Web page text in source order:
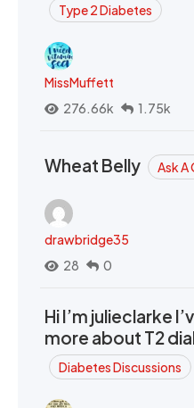
Type 2 Diabetes
MissMuffett
276.66k
1.75k
Wheat Belly Ask A
drawbridge35
28
0
Hi I’m julieclarke
more about T2
Diabetes Discussions